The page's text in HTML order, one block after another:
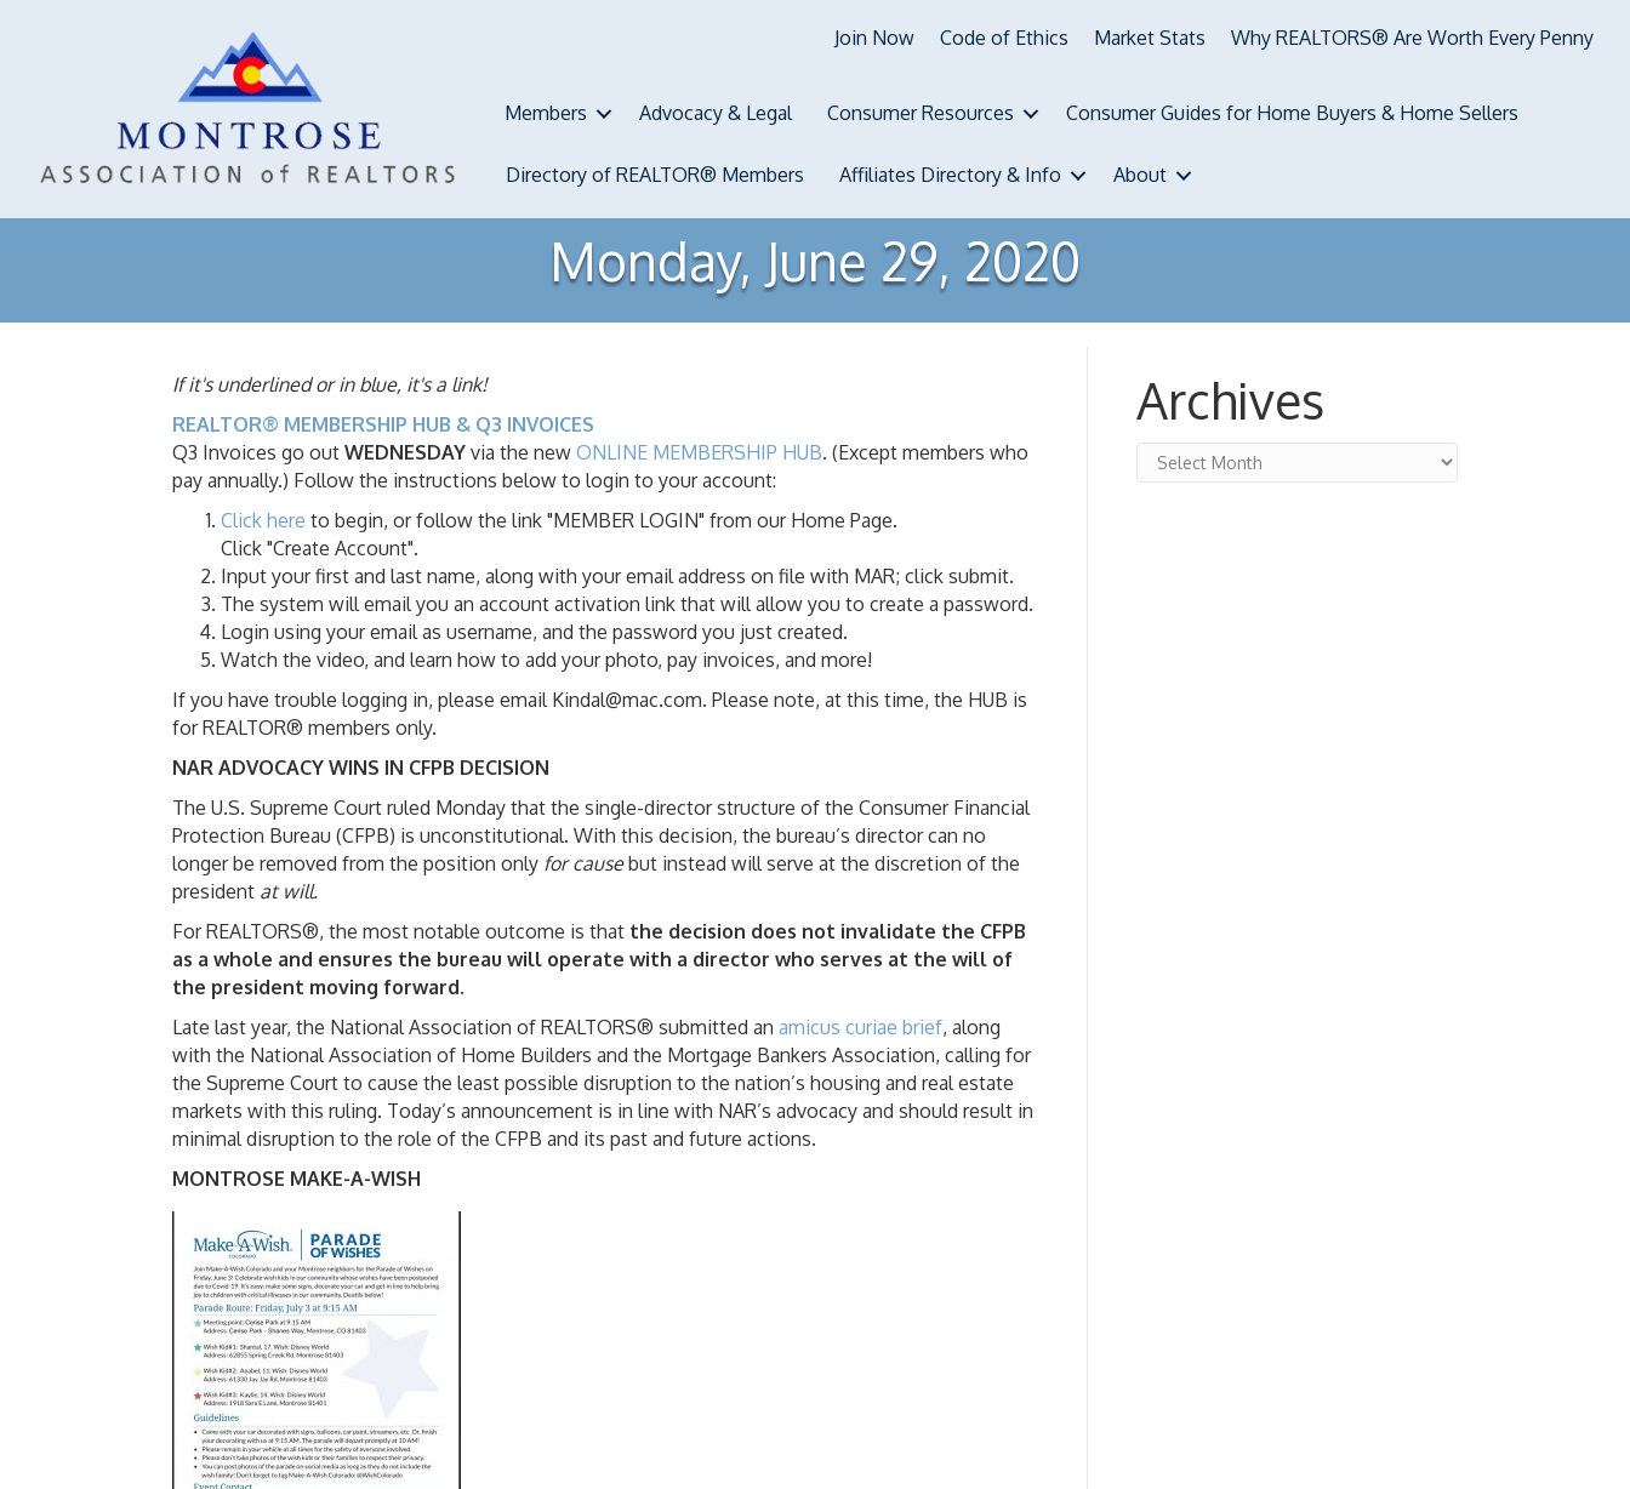
Join Now Code of Ethics Market Stats Why REALTORS® Are Worth Every Penny
Members Advocacy & Legal Consumer Resources Consumer Guides for Home Buyers & Home Sellers
Directory of REALTOR® Members Affiliates Directory & Info About
Monday, June 29, 2020
If it's underlined or in blue, it's a link!
REALTOR® MEMBERSHIP HUB & Q3 INVOICES
Q3 Invoices go out WEDNESDAY via the new ONLINE MEMBERSHIP HUB. (Except members who
pay annually.) Follow the instructions below to login to your account:
Click here to begin, or follow the link "MEMBER LOGIN" from our Home Page.
Click "Create Account".
Input your first and last name, along with your email address on file with MAR; click submit.
The system will email you an account activation link that will allow you to create a password.
Login using your email as username, and the password you just created.
Watch the video, and learn how to add your photo, pay invoices, and more!
If you have trouble logging in, please email Kindal@mac.com. Please note, at this time, the HUB is
for REALTOR® members only.
NAR ADVOCACY WINS IN CFPB DECISION
The U.S. Supreme Court ruled Monday that the single-director structure of the Consumer Financial
Protection Bureau (CFPB) is unconstitutional. With this decision, the bureau’s director can no
longer be removed from the position only for causebut instead will serve at the discretion of the
president at will.
For REALTORS®, the most notable outcome is that the decision does not invalidate the CFPB
as a whole and ensures the bureau will operate with a director who serves at the will of
the president moving forward.
Late last year, the National Association of REALTORS® submitted an amicus curiae brief, along
with the National Association of Home Builders and the Mortgage Bankers Association, calling for
the Supreme Court to cause the least possible disruption to the nation’s housing and real estate
markets with this ruling. Today’s announcement is in line with NAR’s advocacy and should result in
minimal disruption to the role of the CFPB and its past and future actions.
MONTROSE MAKE-A-WISH
Archives
Archives